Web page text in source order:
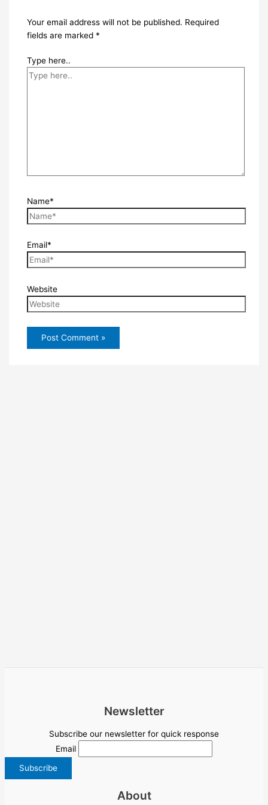
Your email address will not be published. Required
fields are marked *
Type here..
Name*
Email*
Website
Newsletter
Subscribe our newsletter for quick response
Email
About